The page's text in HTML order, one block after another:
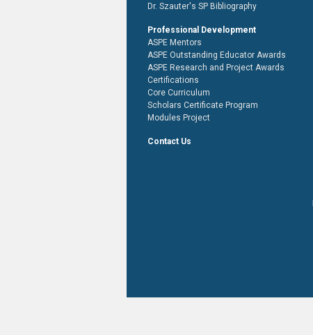
Dr. Szauter's SP Bibliography
Professional Development
ASPE Mentors
ASPE Outstanding Educator Awards
ASPE Research and Project Awards
Certifications
Core Curriculum
Scholars Certificate Program
Modules Project
Contact Us